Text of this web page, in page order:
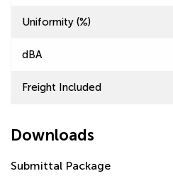
Uniformity (%)
dBA
Freight Included
Downloads
Submittal Package